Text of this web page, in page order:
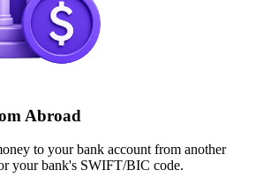
Abroad
to your bank account from another
your bank's SWIFT/BIC code.